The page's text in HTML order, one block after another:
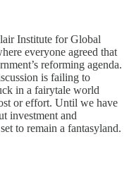
Institute for Global
everyone agreed that
reforming agenda.
is failing to
in a fairytale world
or effort. Until we have
investment and
to remain a fantasyland.